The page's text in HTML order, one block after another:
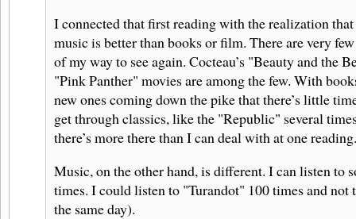
I connected that first reading with the realization
music is better than books or film. There are very
of my way to see again. Cocteau’s "Beauty and the
"Pink Panther" movies are among the few. With
new ones coming down the pike that there’s little
get through classics, like the "Republic" several
there’s more there than I can deal with at one reading.
Music, on the other hand, is different. I can listen to
times. I could listen to "Turandot" 100 times and
the same day).